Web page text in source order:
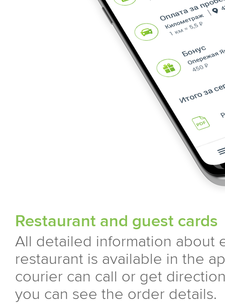
Restaurant and guest cards
All detailed information about
restaurant is available in the
courier can call or get
you can see the order details.